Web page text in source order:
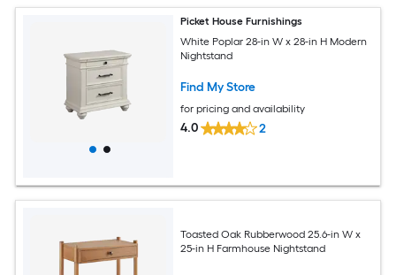
Picket House Furnishings
White Poplar 28-in W x 28-in H Modern
Nightstand
Find My Store
for pricing and availability
4.0 2
Toasted Oak Rubberwood 25.6-in W x
25-in H Farmhouse Nightstand